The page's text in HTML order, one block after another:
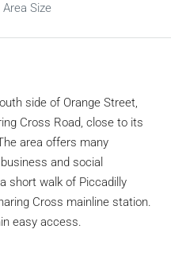
Area Size
side of Orange Street,
Cross Road, close to its
area offers many
and social
short walk of Piccadilly
Cross mainline station.
easy access.